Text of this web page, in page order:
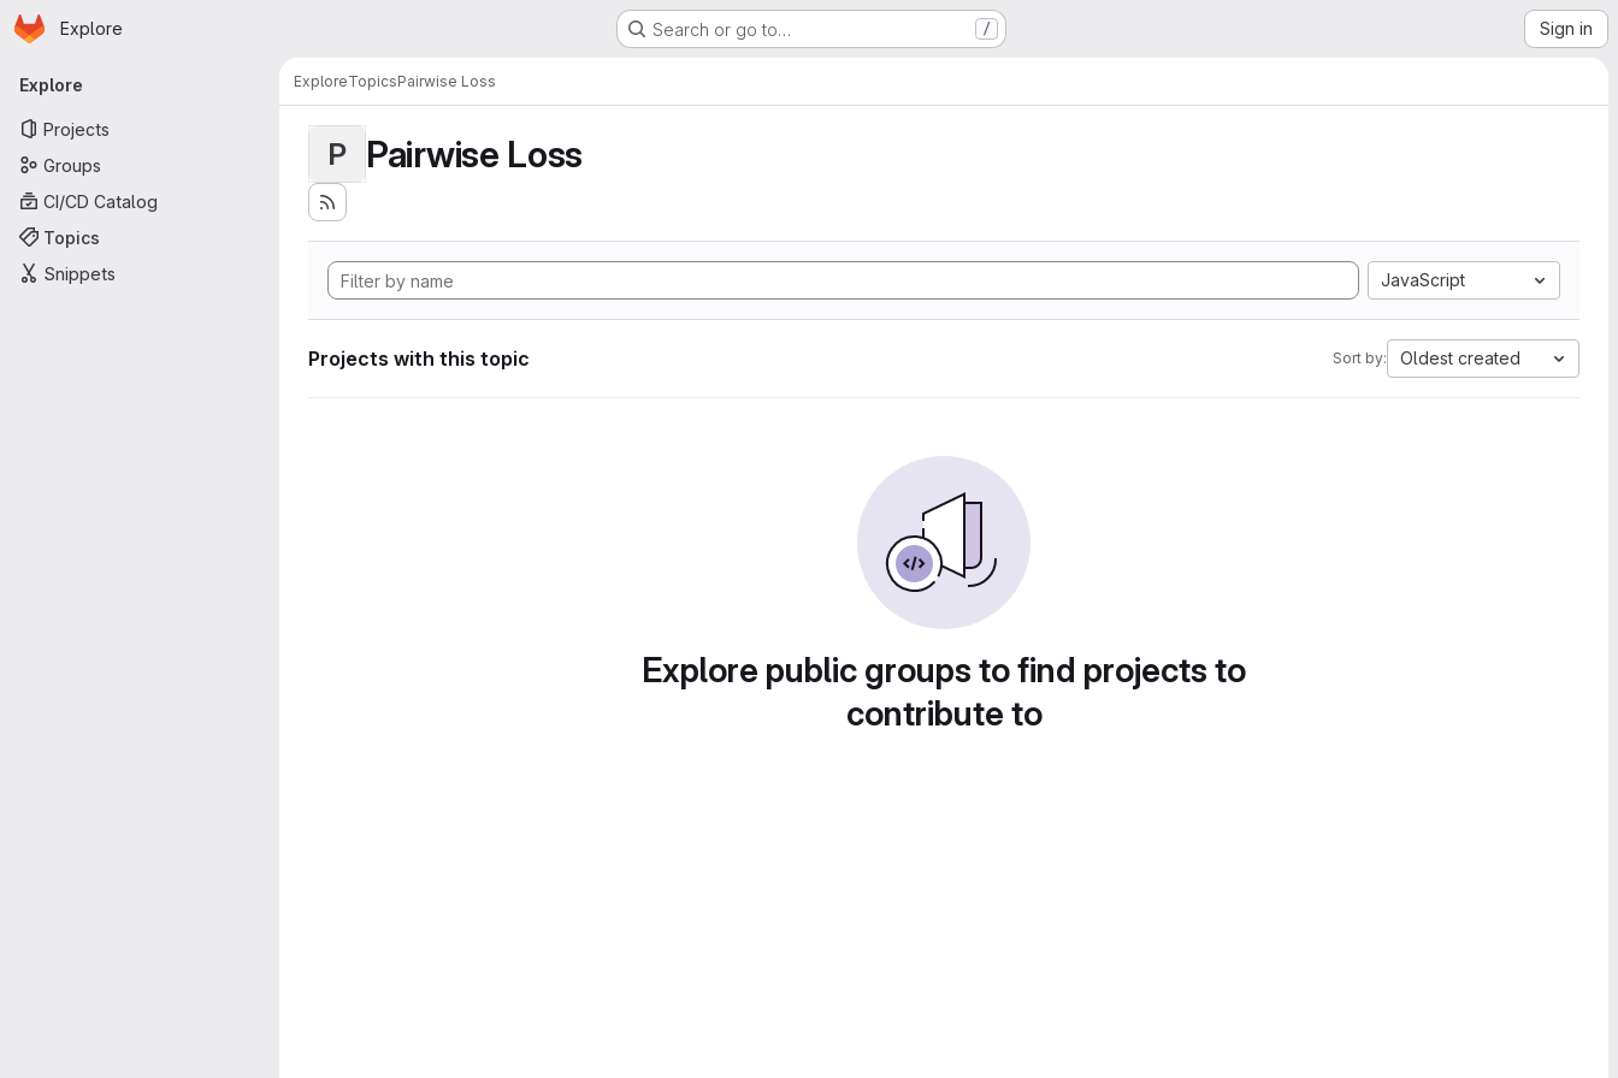
Skip to main content
Homepage
Explore Search or go to… / Sign in
Primary navigation
Explore
Projects
Groups
CI/CD Catalog
Topics
Snippets
ExploreTopicsPairwise Loss
P Pairwise Loss
JavaScript
Projects with this topic Sort by: Oldest created
Explore public groups to find projects to
contribute to